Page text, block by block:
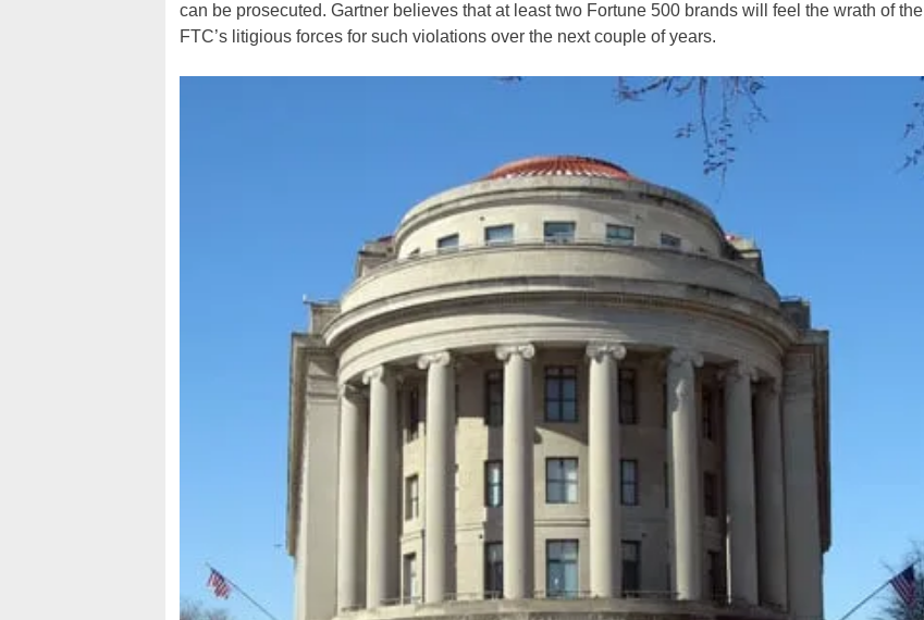
can be prosecuted. Gartner believes that at least two Fortune 500 brands will feel the wrath of the
FTC’s litigious forces for such violations over the next couple of years.